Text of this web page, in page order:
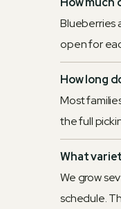
Blueberries
open for
How long
Most
the full
What
We grow
schedule.